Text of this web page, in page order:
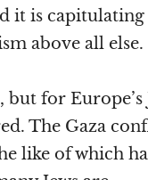
it is capitulating
above all else.
for Europe’s
The Gaza
like of which